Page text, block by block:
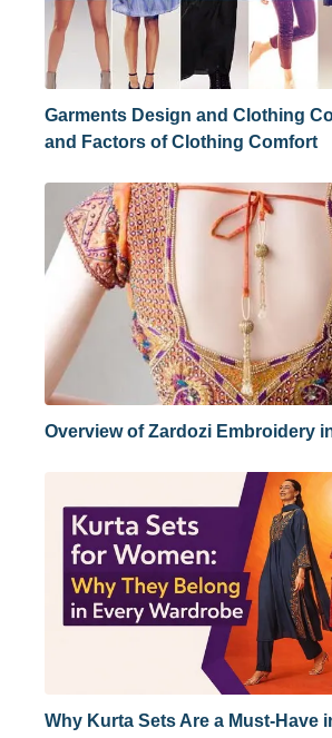
Garments Design and Clothing
and Factors of Clothing Comfort
Overview of Zardozi Embroidery
Why Kurta Sets Are a Must-Have